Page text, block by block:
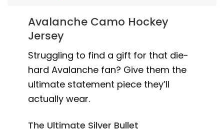
Avalanche Camo Hockey
Jersey
Struggling to find a gift for that die-
hard Avalanche fan? Give them the
ultimate statement piece they’ll
actually wear.
The Ultimate Silver Bullet